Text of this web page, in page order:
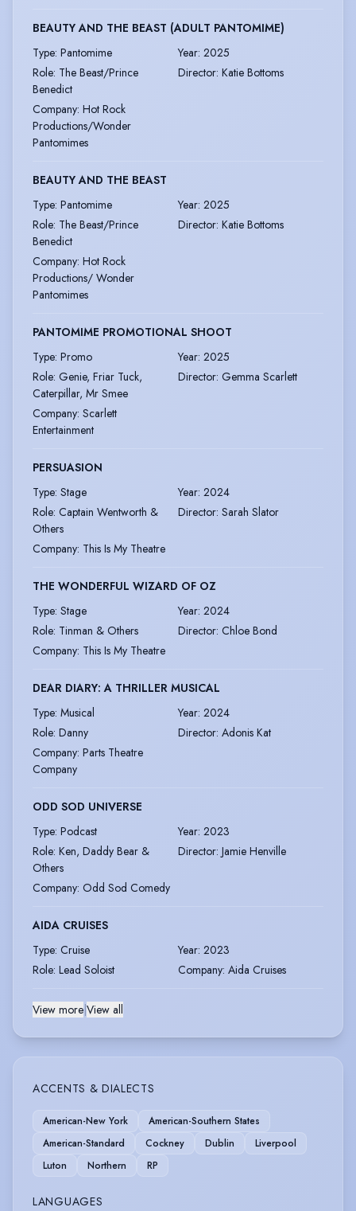
BEAUTY AND THE BEAST (ADULT PANTOMIME)
Type: Pantomime Year: 2025
Role: The Beast/Prince
Benedict
Director: Katie Bottoms
Company: Hot Rock
Productions/Wonder
Pantomimes
BEAUTY AND THE BEAST
Type: Pantomime Year: 2025
Role: The Beast/Prince
Benedict
Director: Katie Bottoms
Company: Hot Rock
Productions/ Wonder
Pantomimes
PANTOMIME PROMOTIONAL SHOOT
Type: Promo Year: 2025
Role: Genie, Friar Tuck,
Caterpillar, Mr Smee
Director: Gemma Scarlett
Company: Scarlett
Entertainment
PERSUASION
Type: Stage Year: 2024
Role: Captain Wentworth &
Others
Director: Sarah Slator
Company: This Is My Theatre
THE WONDERFUL WIZARD OF OZ
Type: Stage Year: 2024
Role: Tinman & Others Director: Chloe Bond
Company: This Is My Theatre
DEAR DIARY: A THRILLER MUSICAL
Type: Musical Year: 2024
Role: Danny Director: Adonis Kat
Company: Parts Theatre
Company
ODD SOD UNIVERSE
Type: Podcast Year: 2023
Role: Ken, Daddy Bear &
Others
Director: Jamie Henville
Company: Odd Sod Comedy
AIDA CRUISES
Type: Cruise Year: 2023
Role: Lead Soloist Company: Aida Cruises
View more View all
ACCENTS & DIALECTS
American-New York
American-Southern States
American-Standard
Cockney Dublin
Liverpool
Luton
Northern RP
LANGUAGES